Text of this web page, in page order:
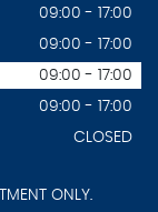
09:00 - 17:00
09:00 - 17:00
09:00 - 17:00
09:00 - 17:00
CLOSED
ONLY.